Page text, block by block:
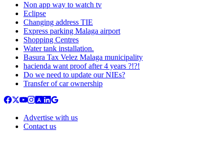
Non app way to watch tv
Eclipse
Changing address TIE
Express parking Malaga airport
Shopping Centres
Water tank installation.
Basura Tax Velez Malaga municipality
hacienda want proof after 4 years ?!?!
Do we need to update our NIEs?
Transfer of car ownership
Advertise with us
Contact us